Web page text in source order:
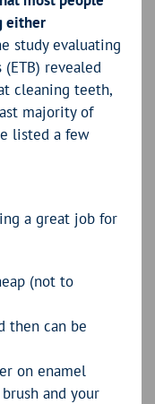
either
study evaluating
revealed
cleaning teeth,
majority of
listed a few
a great job for
(not to
then can be
on enamel
and your